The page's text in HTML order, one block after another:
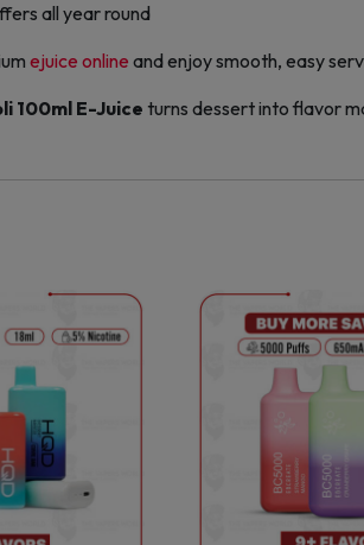
all year round
ejuice online and enjoy smooth, easy
100ml E-Juice turns dessert into flavor
has
multiple
The
may
be